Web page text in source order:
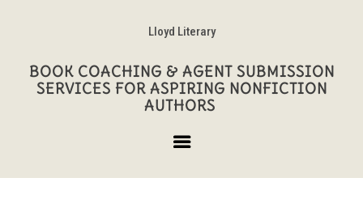
Lloyd Literary
BOOK COACHING & AGENT SUBMISSION
SERVICES FOR ASPIRING NONFICTION
AUTHORS